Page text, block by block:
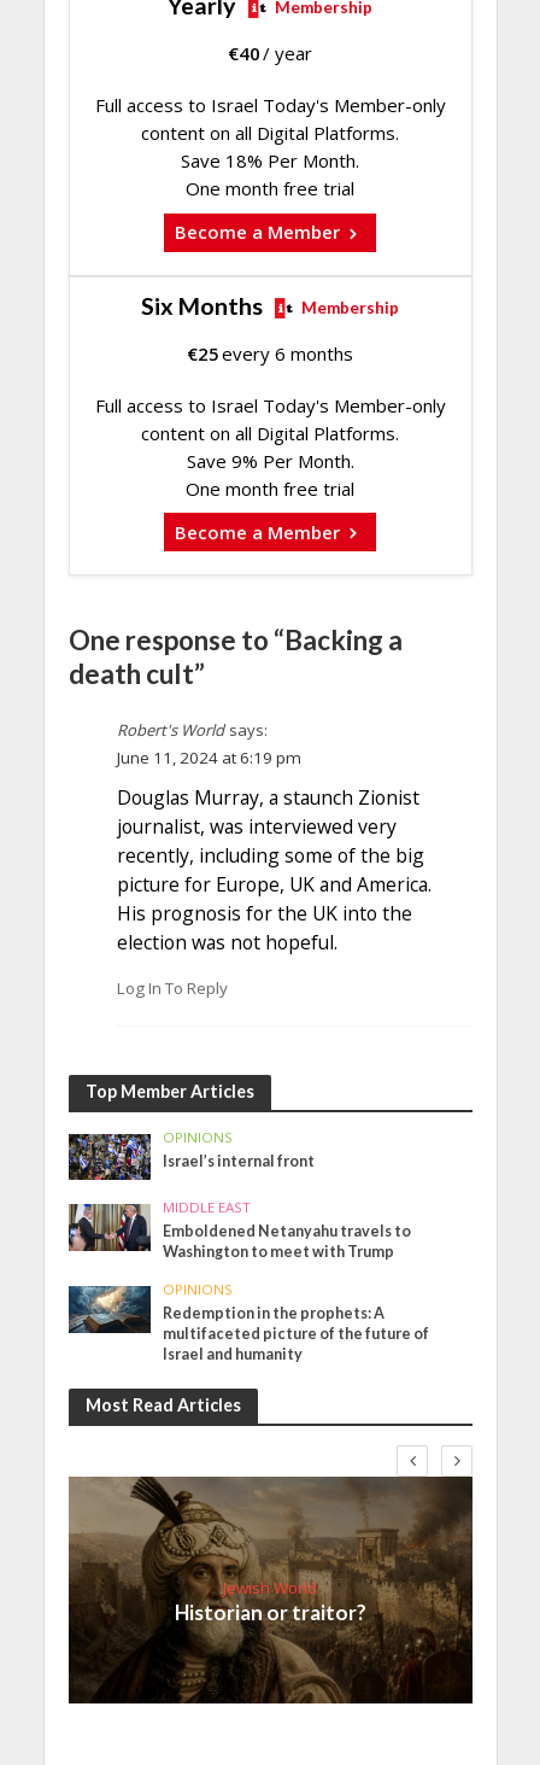
Membership
€40/ year
Full access to Israel Today's Member-only
content on all Digital Platforms.
Save 18% Per Month.
One month free trial
Become a Member
Six Months Membership
€25every 6 months
Full access to Israel Today's Member-only
content on all Digital Platforms.
Save 9% Per Month.
One month free trial
Become a Member
One response to “Backing a
death cult”
Robert's World says:
June 11, 2024 at 6:19 pm
Douglas Murray, a staunch Zionist
journalist, was interviewed very
recently, including some of the big
picture for Europe, UK and America.
His prognosis for the UK into the
election was not hopeful.
Log In To Reply
Top Member Articles
OPINIONS
Israel’s internal front
MIDDLE EAST
Emboldened Netanyahu travels to
Washington to meet with Trump
OPINIONS
Redemption in the prophets: A
multifaceted picture of the future of
Israel and humanity
Most Read Articles
Jewish World
Historian or traitor?